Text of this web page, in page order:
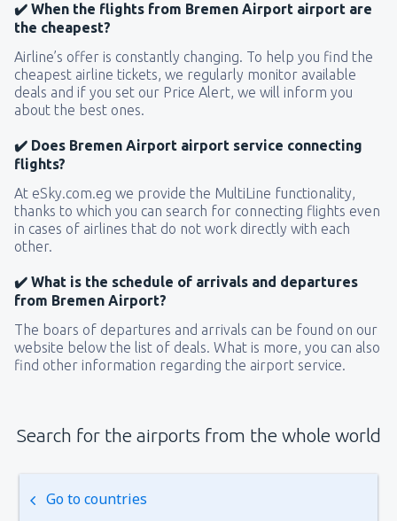
✔️ When the flights from Bremen Airport airport are
the cheapest?
Airline’s offer is constantly changing. To help you find the
cheapest airline tickets, we regularly monitor available
deals and if you set our Price Alert, we will inform you
about the best ones.
✔️ Does Bremen Airport airport service connecting
flights?
At eSky.com.eg we provide the MultiLine functionality,
thanks to which you can search for connecting flights even
in cases of airlines that do not work directly with each
other.
✔️ What is the schedule of arrivals and departures
from Bremen Airport?
The boars of departures and arrivals can be found on our
website below the list of deals. What is more, you can also
find other information regarding the airport service.
Search for the airports from the whole world
Go to countries